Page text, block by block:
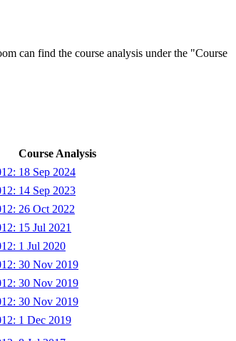
can find the course analysis under the "Course
Course Analysis
18 Sep 2024
14 Sep 2023
26 Oct 2022
15 Jul 2021
1 Jul 2020
30 Nov 2019
30 Nov 2019
30 Nov 2019
1 Dec 2019